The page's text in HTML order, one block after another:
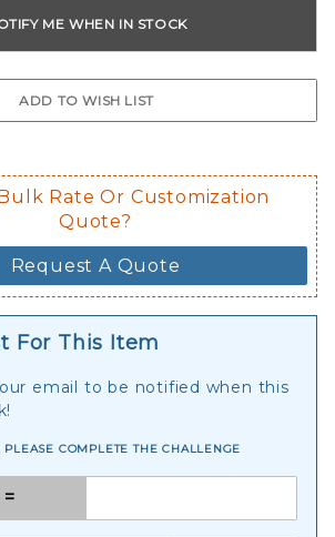
Rate Or Customization
Quote?
Request A Quote
For This Item
email to be notified when this
PLEASE COMPLETE THE CHALLENGE